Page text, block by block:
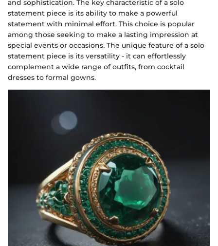
and sophistication. The key characteristic of a solo
statement piece is its ability to make a powerful
statement with minimal effort. This choice is popular
among those seeking to make a lasting impression at
special events or occasions. The unique feature of a solo
statement piece is its versatility - it can effortlessly
complement a wide range of outfits, from cocktail
dresses to formal gowns.